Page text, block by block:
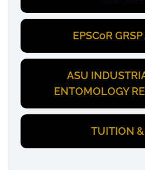
EPSCoR
ASU
ENTOMOLOGY
TUITION &